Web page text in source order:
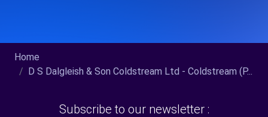
Home
D S Dalgleish & Son Coldstream Ltd - Coldstream (P...
Subscribe to our newsletter :